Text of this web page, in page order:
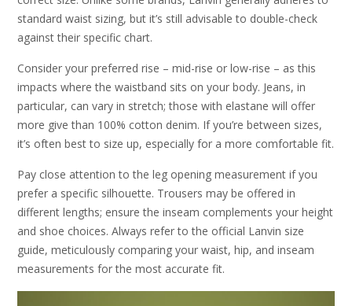
standard waist sizing, but it’s still advisable to double-check
against their specific chart.
Consider your preferred rise – mid-rise or low-rise – as this
impacts where the waistband sits on your body. Jeans, in
particular, can vary in stretch; those with elastane will offer
more give than 100% cotton denim. If you’re between sizes,
it’s often best to size up, especially for a more comfortable fit.
Pay close attention to the leg opening measurement if you
prefer a specific silhouette. Trousers may be offered in
different lengths; ensure the inseam complements your height
and shoe choices. Always refer to the official Lanvin size
guide, meticulously comparing your waist, hip, and inseam
measurements for the most accurate fit.